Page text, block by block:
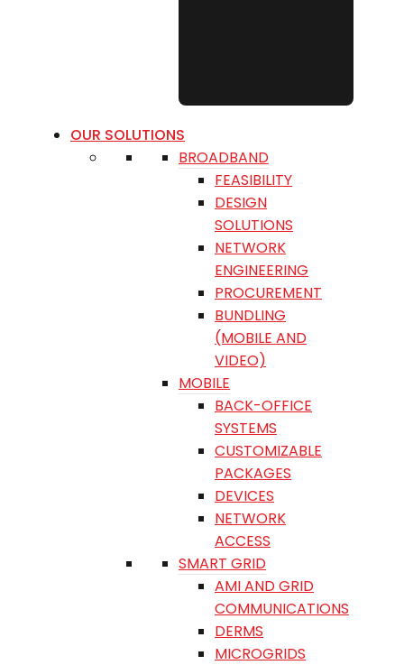
OUR SOLUTIONS
BROADBAND
FEASIBILITY
DESIGN
SOLUTIONS
NETWORK
ENGINEERING
PROCUREMENT
BUNDLING
(MOBILE AND
VIDEO)
MOBILE
BACK-OFFICE
SYSTEMS
CUSTOMIZABLE
PACKAGES
DEVICES
NETWORK
ACCESS
SMART GRID
AMI AND GRID
COMMUNICATIONS
DERMS
MICROGRIDS